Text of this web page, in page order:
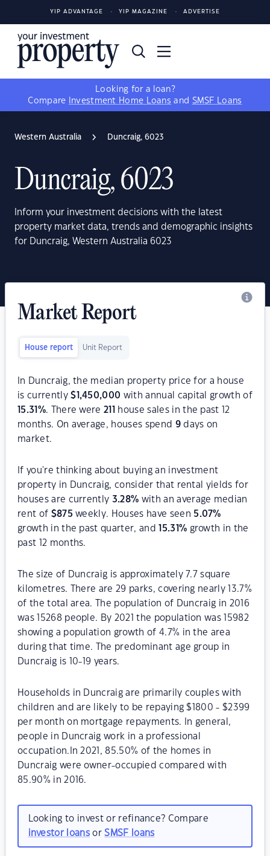
YIP ADVANTAGE YIP MAGAZINE ADVERTISE
Looking for a loan?
Compare
Investment Home Loans and SMSF Loans
Western Australia Duncraig, 6023
Duncraig, 6023
Inform your investment decisions with the latest
property market data, trends and demographic insights
for Duncraig, Western Australia 6023
Market Report
House report Unit Report
In Duncraig, the median property price for a house
is currently$ 1,450,000 with annual capital growth of
15.31 %. There were211
house sales in the past 12
months. On average, houses spend 9days on
market.
If you're thinking about buying an investment
property in Duncraig, consider that rental yields for
houses are currently 3.28% with an average median
rent of $875 weekly. Houses have seen 5.07%
growth in the past quarter, and
15.31 % growth in the
past 12 months.
The size of Duncraig is approximately 7.7 square
kilometres. There are 29 parks, covering nearly 13.7%
of the total area. The population of Duncraig in 2016
was 15268 people. By 2021 the population was 15982
showing a population growth of 4.7% in the area
during that time. The predominant age group in
Duncraig is 10-19 years.
Households in Duncraig are primarily couples with
children and are likely to be repaying $1800 - $2399
per month on mortgage repayments. In general,
people in Duncraig work in a professional
occupation.In 2021, 85.50% of the homes in
Duncraig were owner-occupied compared with
85.90% in 2016.
Looking to invest or refinance? Compare
investor loansorSMSF loans